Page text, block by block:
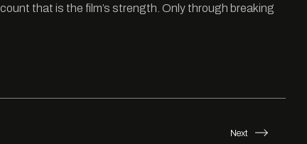
that is the film’s strength. Only through breaking
Next